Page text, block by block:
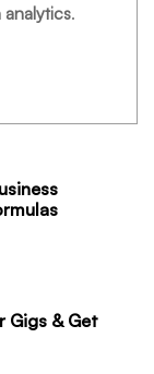
analytics.
Gigs & Get